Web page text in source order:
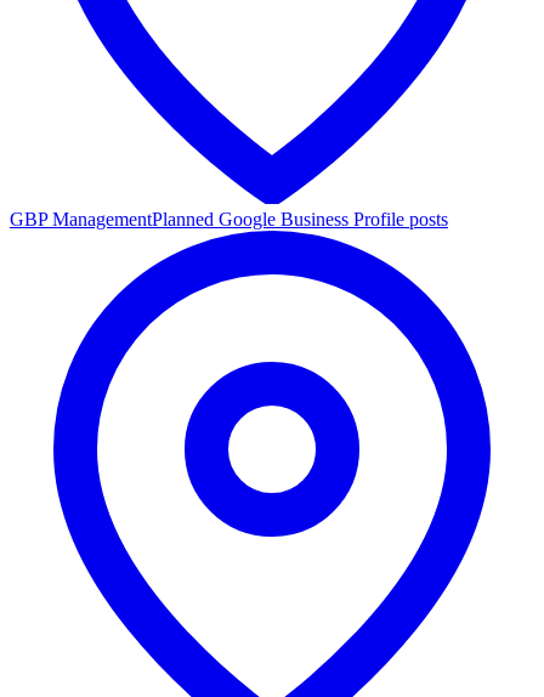
GBP ManagementPlanned Google Business Profile posts